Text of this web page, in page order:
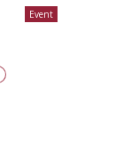
Event